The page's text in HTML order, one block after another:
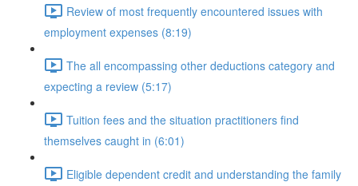
Review of most frequently encountered issues with
employment expenses (8:19)
The all encompassing other deductions category and
expecting a review (5:17)
Tuition fees and the situation practitioners find
themselves caught in (6:01)
Eligible dependent credit and understanding the family